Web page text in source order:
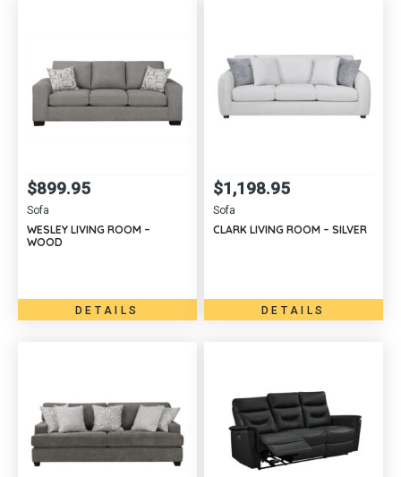
Sofa
$899.95
WESLEY LIVING ROOM –
WOOD
DETAILS
Sofa
$1,198.95
CLARK LIVING ROOM – SILVER
DETAILS